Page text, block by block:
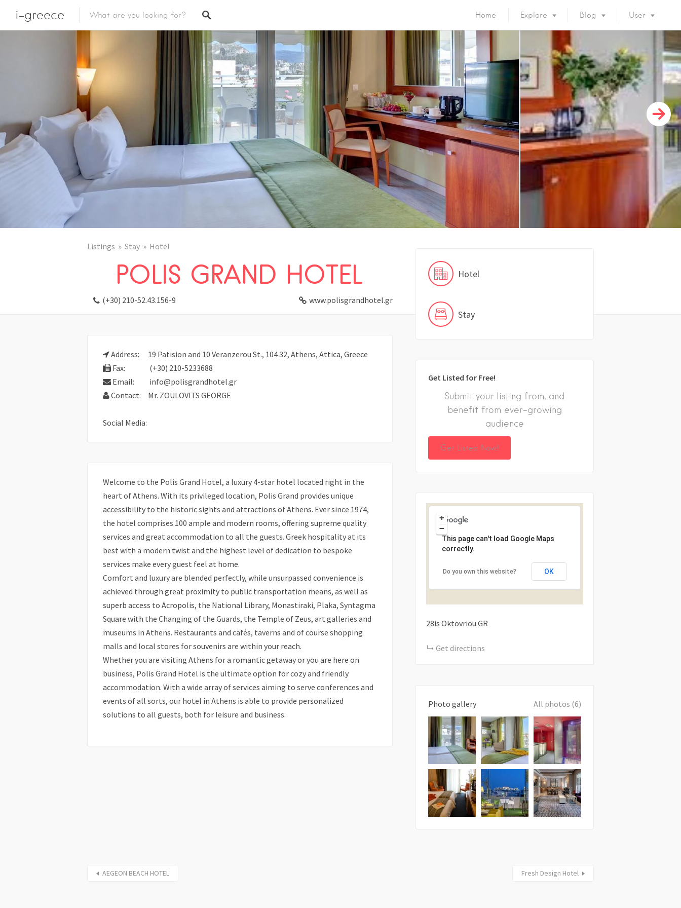
i-greece Home Explore Blog User
Listings Stay Hotel
POLIS GRAND HOTEL
(+30) 210-52.43.156-9 www.polisgrandhotel.gr
Address:
19 Patision and 10 Veranzerou St., 104 32, Athens, Attica, Greece
Fax:
(+30) 210-5233688
Email:
info@polisgrandhotel.gr
Contact:
Mr. ZOULOVITS GEORGE
Social Media:
Welcome to the Polis Grand Hotel, a luxury 4-star hotel located right in the
heart of Athens. With its privileged location, Polis Grand provides unique
accessibility to the historic sights and attractions of Athens. Ever since 1974,
the hotel comprises 100 ample and modern rooms, offering supreme quality
services and great accommodation to all the guests. Greek hospitality at its
best with a modern twist and the highest level of dedication to bespoke
services make every guest feel at home.
Comfort and luxury are blended perfectly, while unsurpassed convenience is
achieved through great proximity to public transportation means, as well as
superb access to Acropolis, the National Library, Monastiraki, Plaka, Syntagma
Square with the Changing of the Guards, the Temple of Zeus, art galleries and
museums in Athens. Restaurants and cafés, taverns and of course shopping
malls and local stores for souvenirs are within your reach.
Whether you are visiting Athens for a romantic getaway or you are here on
business, Polis Grand Hotel is the ultimate option for cozy and friendly
accommodation. With a wide array of services aiming to serve conferences and
events of all sorts, our hotel in Athens is able to provide personalized
solutions to all guests, both for leisure and business.
Hotel
Stay
Get Listed for Free!
Submit your listing from, and
benefit from ever-growing
audience
Get Listed Now!
+
−
This page can't load Google Maps
correctly.
Do you own this website? OK
28is Oktovriou GR
Get directions
Photo gallery All photos (6)
AEGEON BEACH HOTEL Fresh Design Hotel